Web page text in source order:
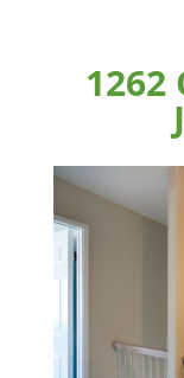
1262